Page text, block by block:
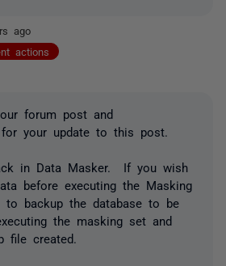
ago
actions
forum post and
for your update to this post.
in Data Masker. If you wish
before executing the Masking
to backup the database to be
the masking set and
file created.